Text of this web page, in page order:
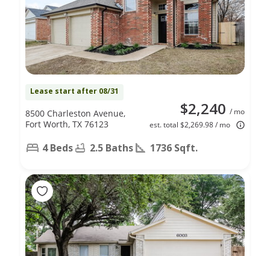
Lease start after 08/31
$2,240 / mo
est. total $2,269.98 / mo
8500 Charleston Avenue,
Fort Worth, TX 76123
4 Beds 2.5 Baths 1736 Sqft.